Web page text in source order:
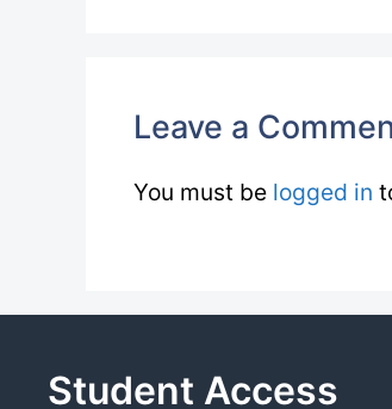
Leave a
You must be logged in
Student Access